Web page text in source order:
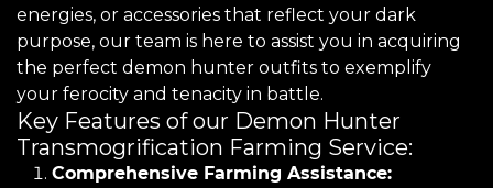
energies, or accessories that reflect your dark
purpose, our team is here to assist you in acquiring
the perfect demon hunter outfits to exemplify
your ferocity and tenacity in battle.
Key Features of our Demon Hunter
Transmogrification Farming Service:
Comprehensive Farming Assistance: